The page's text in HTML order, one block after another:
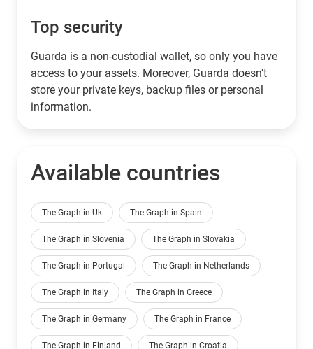
Top security
Guarda is a non-custodial wallet, so only you have
access to your assets. Moreover, Guarda doesn’t
store your private keys, backup files or personal
information.
Available countries
The Graph in Uk The Graph in Spain
The Graph in Slovenia The Graph in Slovakia
The Graph in Portugal The Graph in Netherlands
The Graph in Italy The Graph in Greece
The Graph in Germany The Graph in France
The Graph in Finland The Graph in Croatia